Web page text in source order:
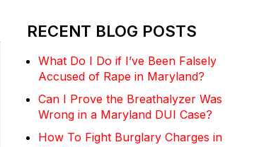
RECENT BLOG POSTS
What Do I Do if I’ve Been Falsely
Accused of Rape in Maryland?
Can I Prove the Breathalyzer Was
Wrong in a Maryland DUI Case?
How To Fight Burglary Charges in